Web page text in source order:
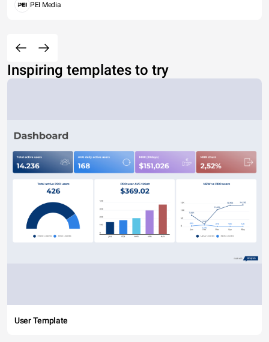
PEI Media
Inspiring templates to try
User Template